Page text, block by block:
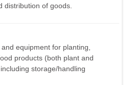
distribution of goods.
equipment for planting,
products (both plant and
storage/handling